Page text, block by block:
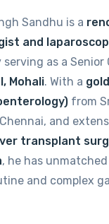
Sandhu is a
and
as a
Mohali. With a
from
and
transplant
, he has
and complex